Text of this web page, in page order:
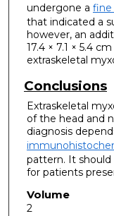
undergone a fine
that indicated a
however, an
17.4 × 7.1 × 5.4
extraskeletal
Conclusions
Extraskeletal
of the head and
diagnosis
pattern. It should
for patients
Volume
2